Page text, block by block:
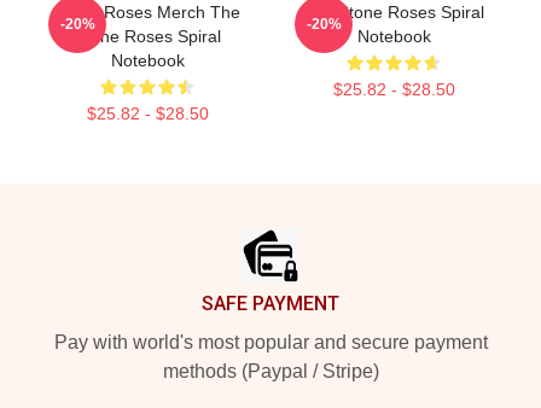
Stone Roses Merch The
Stone Roses Spiral
Notebook
$25.82 - $28.50
-20%
The Stone Roses Spiral
Notebook
$25.82 - $28.50
-20%
SAFE PAYMENT
Pay with world's most popular and secure payment
methods (Paypal / Stripe)